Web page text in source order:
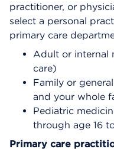
practitioner, or
select a personal
primary care
Adult or internal
care)
Family or
and your whole
Pediatric
through age 16
Primary care